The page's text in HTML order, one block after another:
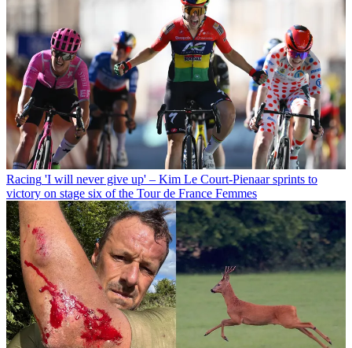
Racing 'I will never give up' – Kim Le Court-Pienaar sprints to
victory on stage six of the Tour de France Femmes